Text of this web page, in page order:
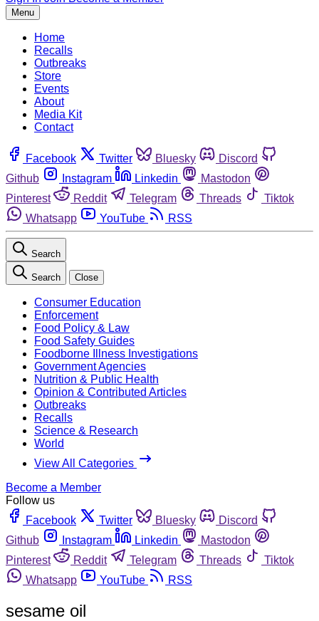
Menu
Home
Recalls
Outbreaks
Store
Events
About
Media Kit
Contact
Facebook Twitter Bluesky
Discord
Github
Instagram Linkedin
Mastodon
Pinterest
Reddit Telegram Threads
Tiktok
Whatsapp
YouTube RSS
Search
Search Close
Consumer Education
Enforcement
Food Policy & Law
Food Safety Guides
Foodborne Illness Investigations
Government Agencies
Nutrition & Public Health
Opinion & Contributed Articles
Outbreaks
Recalls
Science & Research
World
View All Categories
Become a Member
Follow us
Facebook
Twitter Bluesky
Discord
Github
Instagram Linkedin
Mastodon
Pinterest
Reddit Telegram Threads
Tiktok
Whatsapp
YouTube RSS
sesame oil